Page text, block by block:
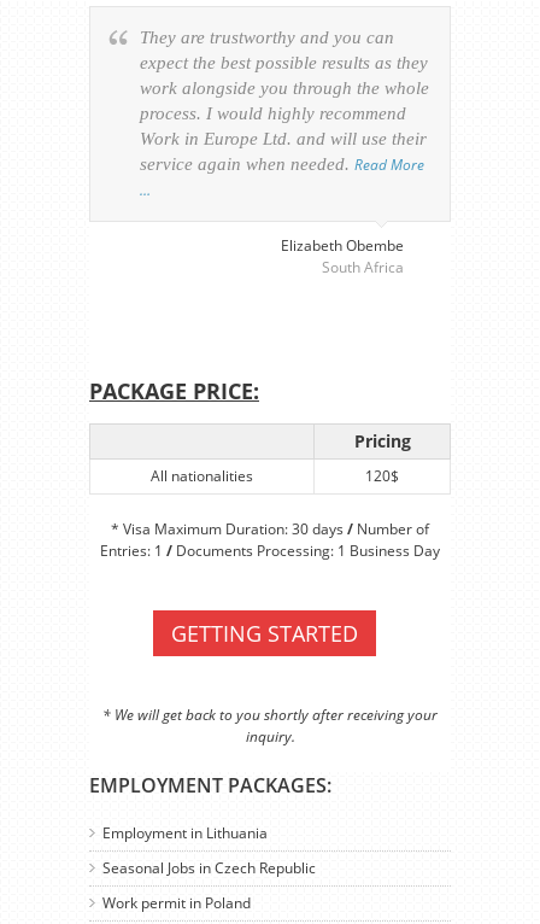
EMPLOYMENT PACKAGES:
Employment in Lithuania
Seasonal Jobs in Czech Republic
Work permit in Poland
They are trustworthy and you can
expect the best possible results as they
work alongside you through the whole
process. I would highly recommend
Work in Europe Ltd. and will use their
service again when needed. Read More
…
Elizabeth Obembe
South Africa
PACKAGE PRICE:
Pricing
All nationalities 120$
* Visa Maximum Duration: 30 days / Number of
Entries: 1 / Documents Processing: 1 Business Day
GETTING STARTED
* We will get back to you shortly after receiving your
inquiry.